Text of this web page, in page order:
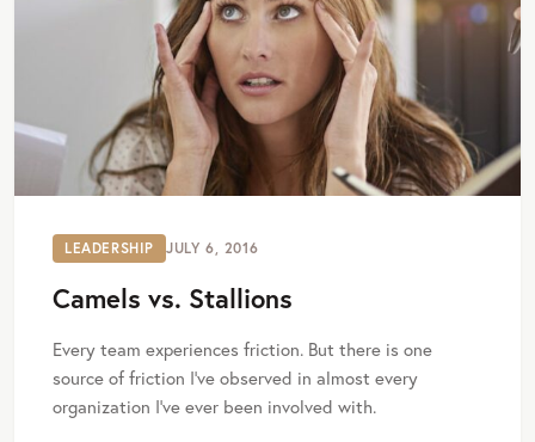
LEADERSHIP JULY 6, 2016
Camels vs. Stallions
Every team experiences friction. But there is one
source of friction I’ve observed in almost every
organization I’ve ever been involved with.